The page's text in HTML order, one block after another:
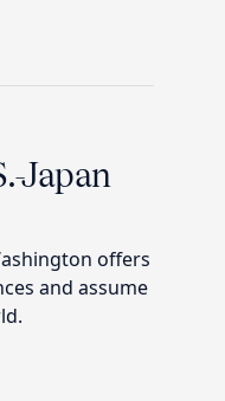
Japan
offers
and assume